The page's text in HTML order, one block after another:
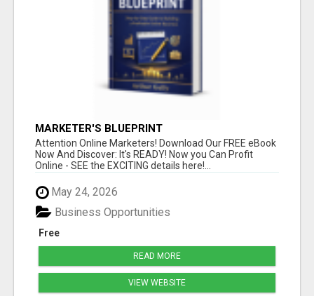
MARKETER'S BLUEPRINT
Attention Online Marketers! Download Our FREE eBook
Now And Discover: It's READY! Now you Can Profit
Online - SEE the EXCITING details here!...
May 24, 2026
Free
Business Opportunities
READ MORE
VIEW WEBSITE